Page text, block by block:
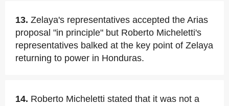
13. Zelaya's representatives accepted the Arias
proposal "in principle" but Roberto Micheletti's
representatives balked at the key point of Zelaya
returning to power in Honduras.
14. Roberto Micheletti stated that it was not a